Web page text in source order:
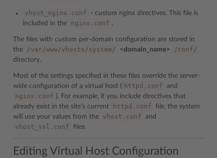
vhost_nginx.conf
- custom nginx directives. This file is
included in the
nginx.conf .
The files with custom per-domain configuration are stored in
the
/var/www/vhosts/system/ <domain_name> /conf/
directory.
Most of the settings specified in these files override the server-
wide configuration of a virtual host ( httpd.conf and
nginx.conf ). For example, if you include directives that
already exist in the site’s current
httpd.conf
file, the system
will use your values from the
vhost.conf and
vhost_ssl.conf files.
Editing Virtual Host Configuration